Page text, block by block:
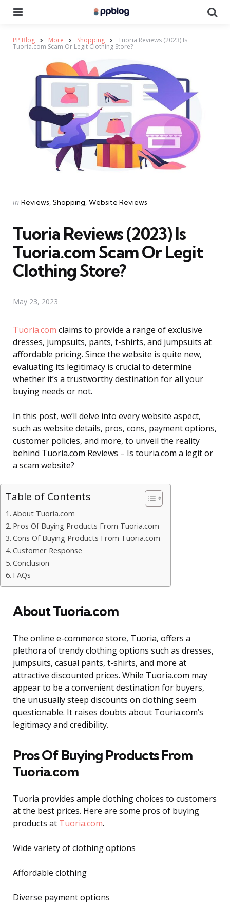
PP Blog More Shopping Tuoria Reviews (2023) Is
Tuoria.com Scam Or Legit Clothing Store?
Categories
Posted
in Reviews Shopping Website Reviews
Tuoria Reviews (2023) Is
Tuoria.com Scam Or Legit
Clothing Store?
May 23, 2023
Tuoria.com claims to provide a range of exclusive
dresses, jumpsuits, pants, t-shirts, and jumpsuits at
affordable pricing. Since the website is quite new,
evaluating its legitimacy is crucial to determine
whether it’s a trustworthy destination for all your
buying needs or not.
In this post, we’ll delve into every website aspect,
such as website details, pros, cons, payment options,
customer policies, and more, to unveil the reality
behind Tuoria.com Reviews – Is touria.com a legit or
a scam website?
Table of Contents
About Tuoria.com
Pros Of Buying Products From Tuoria.com
Cons Of Buying Products From Tuoria.com
Customer Response
Conclusion
FAQs
About Tuoria.com
The online e-commerce store, Tuoria, offers a
plethora of trendy clothing options such as dresses,
jumpsuits, casual pants, t-shirts, and more at
attractive discounted prices. While Tuoria.com may
appear to be a convenient destination for buyers,
the unusually steep discounts on clothing seem
questionable. It raises doubts about Touria.com’s
legitimacy and credibility.
Pros Of Buying Products From
Tuoria.com
Tuoria provides ample clothing choices to customers
at the best prices. Here are some pros of buying
products at Tuoria.com.
Wide variety of clothing options
Affordable clothing
Diverse payment options